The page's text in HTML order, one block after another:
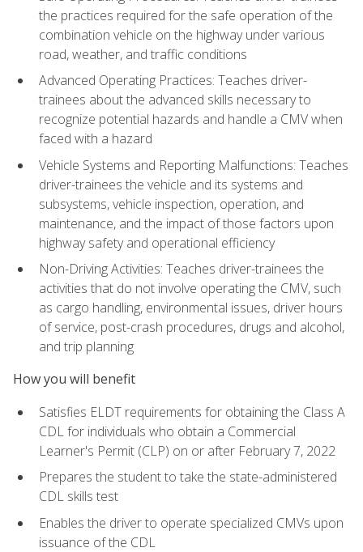
the practices required for the safe operation of the
combination vehicle on the highway under various
road, weather, and traffic conditions
Advanced Operating Practices: Teaches driver-
trainees about the advanced skills necessary to
recognize potential hazards and handle a CMV when
faced with a hazard
Vehicle Systems and Reporting Malfunctions: Teaches
driver-trainees the vehicle and its systems and
subsystems, vehicle inspection, operation, and
maintenance, and the impact of those factors upon
highway safety and operational efficiency
Non-Driving Activities: Teaches driver-trainees the
activities that do not involve operating the CMV, such
as cargo handling, environmental issues, driver hours
of service, post-crash procedures, drugs and alcohol,
and trip planning
How you will benefit
Satisfies ELDT requirements for obtaining the Class A
CDL for individuals who obtain a Commercial
Learner's Permit (CLP) on or after February 7, 2022
Prepares the student to take the state-administered
CDL skills test
Enables the driver to operate specialized CMVs upon
issuance of the CDL